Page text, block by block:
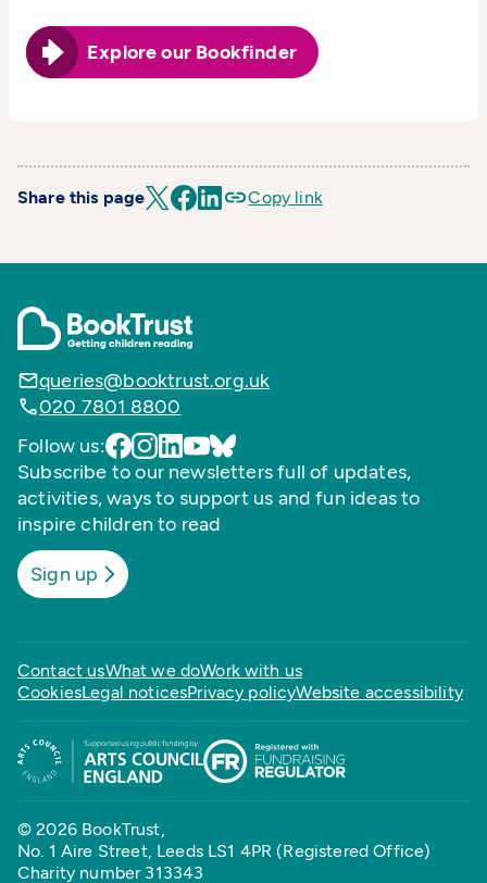
Explore our Bookfinder
Share this page Copy link
queries@booktrust.org.uk
020 7801 8800
Follow us:
Subscribe to our newsletters full of updates,
activities, ways to support us and fun ideas to
inspire children to read
Sign up
Contact usWhat we doWork with us
CookiesLegal noticesPrivacy policyWebsite accessibility
© 2026 BookTrust,
No. 1 Aire Street, Leeds LS1 4PR (Registered Office)
Charity number 313343